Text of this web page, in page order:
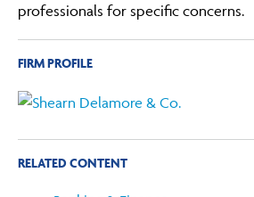
professionals for specific concerns.
FIRM PROFILE
RELATED CONTENT